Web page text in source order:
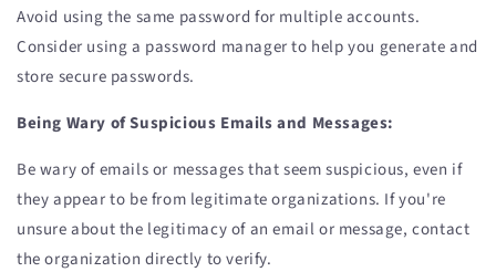
Avoid using the same password for multiple accounts.
Consider using a password manager to help you generate and
store secure passwords.
Being Wary of Suspicious Emails and Messages:
Be wary of emails or messages that seem suspicious, even if
they appear to be from legitimate organizations. If you're
unsure about the legitimacy of an email or message, contact
the organization directly to verify.